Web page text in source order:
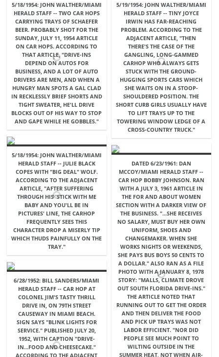
5/18/1954: JOHN WALTHER/MIAMI
HERALD STAFF -- TWO CAR HOPS
CARRYING TRAYS OF SCHAEFER
BEER. PROBABLY SHOT FOR THE
SUNDAY, JULY 11, 1954 ARTICLE
ON CAR HOPS. ACCORDING TO
THAT ARTICLE, "DRIVE-INS
DEPEND ON AUTOS FOR
BUSINESS, AND A LOT OF AUTO
DRIVERS ARE MEN, AND WHEN A
HUNGRY MAN SPOTS A GAL CLAD
IN RECKLESSLY BRIEF SHORTS AND
TIGHT SWEATER, HE'LL DRIVE
BLOCKS OUT OF HIS WAY TO STOP
AND GAPE WHILE HE GOBBLES."
5/19/1954: JOHN WALTHER/MIAMI
HERALD STAFF -- TINY JOYCE
IRWIN HAS FAR-REACHING
PROBLEM. ACCORDING TO THE
ADJACENT ARTICLE, "THEN
THERE'S THE CASE OF THE
GANGLING, LONG-GAMMED
CARHOP WHO ALWAYS GETS
STUCK WITH THE GROUND-
HUGGING SPORTS CARS WHICH
SHE WAITS ON IN A STOOP-
SHOULDERED POSITION. THE
SHORT CURB GIRLS USUALLY HAVE
TO LIFT TRAYS UP TO THE
TOWERING WINDOW LEDGE OF A
CROSS-COUNTRY TRUCK."
5/18/1954: JOHN WALTHER/MIAMI
HERALD STAFF -- JULIE BLACK
COPES WITH "BIG DEAL" WOLF.
ACCORDING TO THE ADJACENT
ARTICLE, "AFTER SUFFERING
THROUGH HIS 'STICK WITH ME
BABY AND YOU'LL BE IN
PICTURES' LINE, THE CARHOP
FREQUENTLY SEES THIS
CHARACTER DROP A MISERLY TIP
WHICH THUDS PAINFULLY ON THE
TRAY."
DATED 6/23/1961: DAN
MCCOY/MIAMI HERALD STAFF --
CAR HOP BOBBY JOHNSON. RAN
WITH A JULY 3, 1961 ARTICLE IN
THE FOR AND ABOUT WOMEN
SECTION WITH A DARKER VIEW OF
THE BUSINESS. "...SHE RECEIVES
NO SALARY, MUST BUY HER OWN
UNIFORM, SHOES AND
CHANGEMAKER. WHEN SHE
WORKS NIGHTS OR WEEKENDS,
SHE PAYS BUS BOYS 50 CENTS TO
A DOLLAR." ALSO RAN AS A FILE
PHOTO WITH A JANUARY 8, 1978
STORY: "MALLS, CLIMATE DROVE
OUT SOUTH FLORIDA DRIVE-INS."
THE ARTICLE NOTED THAT
RUNNING OUT TO GET THE ORDER
AND THEN DELIVER THE FOOD
AND PICK UP TRAYS WAS NOT
LABOR EFFICIENT. "NOR DID
PEOPLE SEE MUCH POINT TO
WILTING OUTSIDE IN THE
SUMMER HEAT, NOT WHEN AIR-
6/28/1952: BILL SANDERS/MIAMI
HERALD STAFF -- CAR HOP AT
COLONEL JIM'S TASTY THRILL
DRIVE IN, ON 79TH STREET
CAUSEWAY IN MIAMI BEACH.
SIGN SAYS "BLINK LIGHTS FOR
SERVICE." PUBLISHED JULY 20,
1952, WITH CAPTION "DRIVE-
IN...FOOD AND CHEESECAKE."
ACCORDING TO THE ADJACENT